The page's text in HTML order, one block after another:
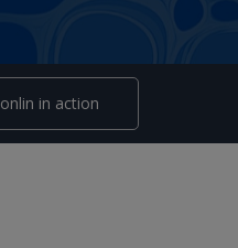
in action